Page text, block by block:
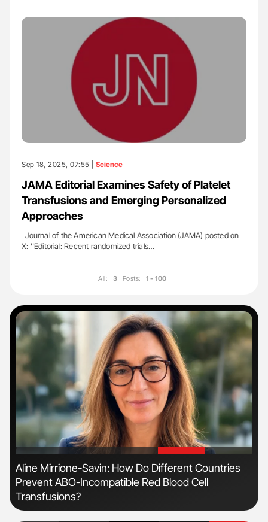
Sep 18, 2025, 07:55 | Science
JAMA Editorial Examines Safety of Platelet
Transfusions and Emerging Personalized
Approaches
Journal of the American Medical Association (JAMA) posted on
X: ''Editorial: Recent randomized trials…
All: 3 Posts: 1 - 100
'
Aline Mirrione-Savin: How Do Different Countries
Prevent ABO-Incompatible Red Blood Cell
Transfusions?